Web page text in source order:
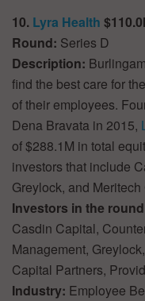
10. Lyra Health
Round: Series D
Description:
find the best care for
of their employees.
Dena Bravata in 2015,
of $288.1M in total
investors that include
Greylock, and
Investors in the
Casdin Capital,
Management,
Capital Partners,
Industry: Employee